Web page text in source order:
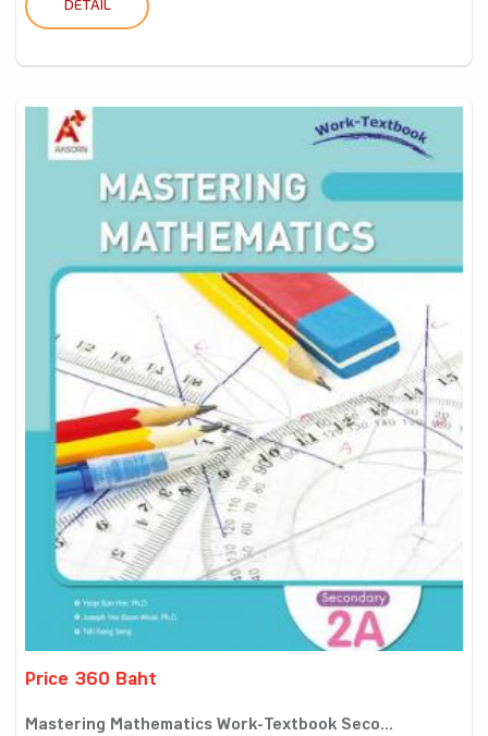
DETAIL
Price 360 Baht
Mastering Mathematics Work-Textbook Seco...